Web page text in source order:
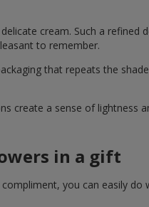
cream. Such a refined
to remember.
that repeats the
create a sense of lightness
in a gift
you can easily